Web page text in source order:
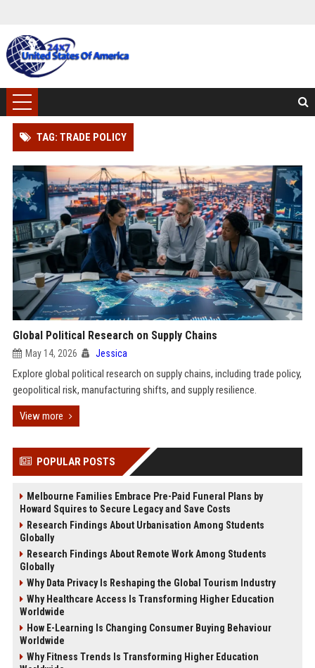
TAG: TRADE POLICY
Global Political Research on Supply Chains
May 14, 2026 Jessica
Explore global political research on supply chains, including trade policy,
geopolitical risk, manufacturing shifts, and supply resilience.
View more
POPULAR POSTS
Melbourne Families Embrace Pre-Paid Funeral Plans by
Howard Squires to Secure Legacy and Save Costs
Research Findings About Urbanisation Among Students
Globally
Research Findings About Remote Work Among Students
Globally
Why Data Privacy Is Reshaping the Global Tourism Industry
Why Healthcare Access Is Transforming Higher Education
Worldwide
How E-Learning Is Changing Consumer Buying Behaviour
Worldwide
Why Fitness Trends Is Transforming Higher Education